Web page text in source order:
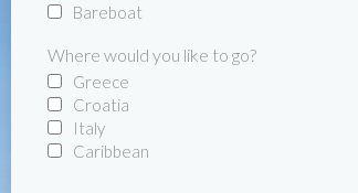
Bareboat
Where would you like to go?
Greece
Croatia
Italy
Caribbean